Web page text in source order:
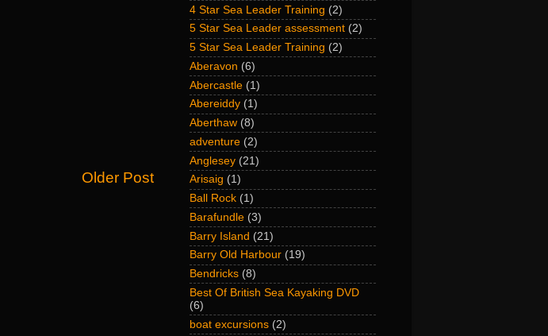
Older Post
4 Star Sea Leader Training (2)
5 Star Sea Leader assessment (2)
5 Star Sea Leader Training (2)
Aberavon (6)
Abercastle (1)
Abereiddy (1)
Aberthaw (8)
adventure (2)
Anglesey (21)
Arisaig (1)
Ball Rock (1)
Barafundle (3)
Barry Island (21)
Barry Old Harbour (19)
Bendricks (8)
Best Of British Sea Kayaking DVD
(6)
boat excursions (2)